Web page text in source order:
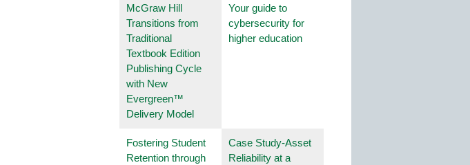
McGraw Hill
Transitions from
Traditional
Textbook Edition
Publishing Cycle
with New
Evergreen™
Delivery Model
Your guide to
cybersecurity for
higher education
Fostering Student
Retention through
Case Study-Asset
Reliability at a